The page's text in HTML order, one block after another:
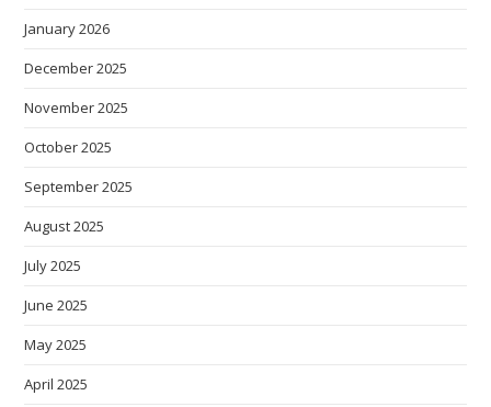
January 2026
December 2025
November 2025
October 2025
September 2025
August 2025
July 2025
June 2025
May 2025
April 2025